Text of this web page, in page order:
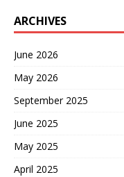
ARCHIVES
June 2026
May 2026
September 2025
June 2025
May 2025
April 2025